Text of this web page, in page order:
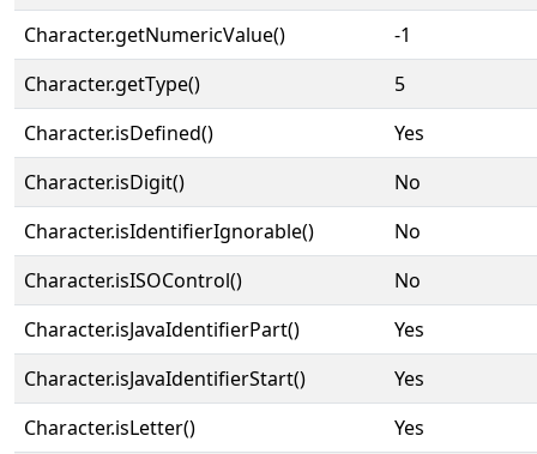
Character.getNumericValue()
-1
Character.getType()
5
Character.isDefined()
Yes
Character.isDigit()
No
Character.isIdentifierIgnorable()
No
Character.isISOControl()
No
Character.isJavaIdentifierPart()
Yes
Character.isJavaIdentifierStart()
Yes
Character.isLetter()
Yes